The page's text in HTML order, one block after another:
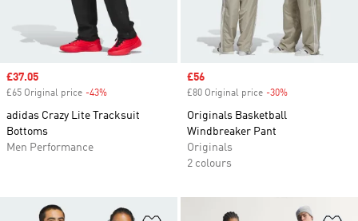
Sale price
£37.05
£65 Original price -43%
adidas Crazy Lite Tracksuit
Bottoms
Men Performance
Sale price
£56
£80 Original price -30%
Originals Basketball
Windbreaker Pant
Originals
2 colours